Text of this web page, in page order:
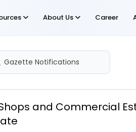
About Us Career
Gazette Notifications
and Commercial